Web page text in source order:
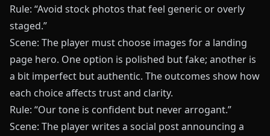
Rule: “Avoid stock photos that feel generic or overly
staged.”
Scene: The player must choose images for a landing
page hero. One option is polished but fake; another is
a bit imperfect but authentic. The outcomes show how
each choice affects trust and clarity.
Rule: “Our tone is confident but never arrogant.”
Scene: The player writes a social post announcing a